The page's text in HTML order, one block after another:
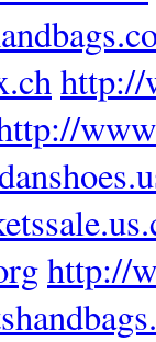
http://
http://